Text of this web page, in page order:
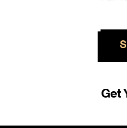
Get